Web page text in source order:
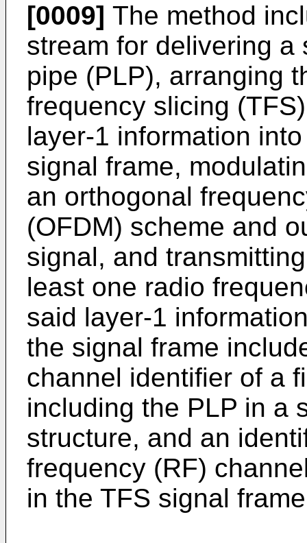
[0009] The method
stream for delivering
pipe (PLP), arranging
frequency slicing
layer-1 information
signal frame,
an orthogonal
(OFDM) scheme and
signal, and
least one radio
said layer-1
the signal frame
channel identifier of a
including the PLP in a
structure, and an
frequency (RF)
in the TFS signal